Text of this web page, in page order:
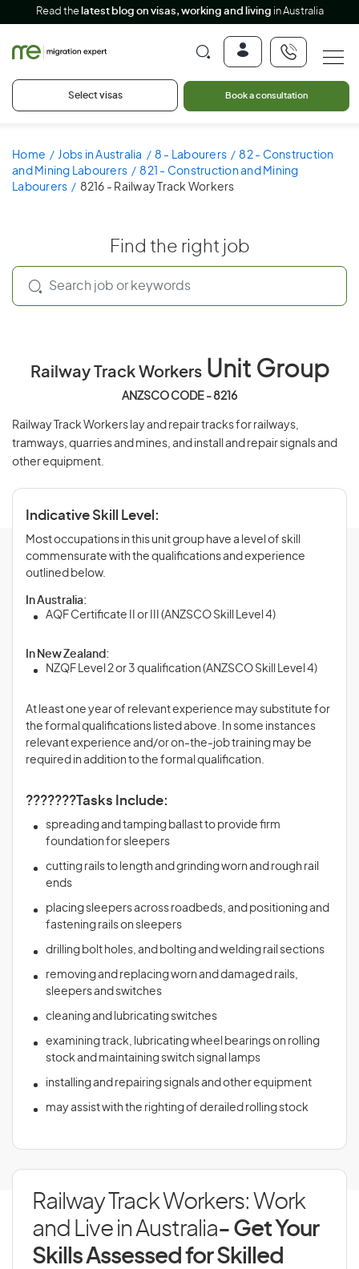
Read the latest blog on visas, working and living in Australia
Select visas Book a consultation
Home Jobs in Australia 8 - Labourers
82 - Construction
and Mining Labourers
821 - Construction and Mining
Labourers
8216 - Railway Track Workers
Find the right job
Railway Track WorkersUnit Group
ANZSCO CODE - 8216
Railway Track Workers lay and repair tracks for railways,
tramways, quarries and mines, and install and repair signals and
other equipment.
Indicative Skill Level:
Most occupations in this unit group have a level of skill
commensurate with the qualifications and experience
outlined below.
In Australia:
AQF Certificate II or III (ANZSCO Skill Level 4)
In New Zealand:
NZQF Level 2 or 3 qualification (ANZSCO Skill Level 4)
At least one year of relevant experience may substitute for
the formal qualifications listed above. In some instances
relevant experience and/or on-the-job training may be
required in addition to the formal qualification.
???????Tasks Include:
spreading and tamping ballast to provide firm
foundation for sleepers
cutting rails to length and grinding worn and rough rail
ends
placing sleepers across roadbeds, and positioning and
fastening rails on sleepers
drilling bolt holes, and bolting and welding rail sections
removing and replacing worn and damaged rails,
sleepers and switches
cleaning and lubricating switches
examining track, lubricating wheel bearings on rolling
stock and maintaining switch signal lamps
installing and repairing signals and other equipment
may assist with the righting of derailed rolling stock
Railway Track Workers: Work
and Live in Australia- Get Your
Skills Assessed for Skilled